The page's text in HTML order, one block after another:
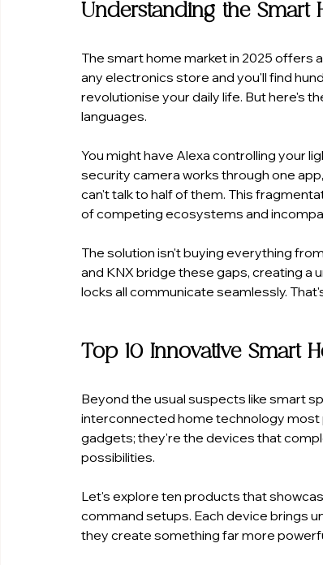
Understanding the Smart
The smart home market in 2025 offers
any electronics store and you'll find
revolutionise your daily life. But here's
languages.
You might have Alexa controlling your
security camera works through one
can't talk to half of them. This
of competing ecosystems and
The solution isn't buying everything
and KNX bridge these gaps, creating a
locks all communicate seamlessly.
Top 10 Innovative Smart
Beyond the usual suspects like smart
interconnected home technology
gadgets; they're the devices that
possibilities.
Let's explore ten products that
command setups. Each device brings
they create something far more